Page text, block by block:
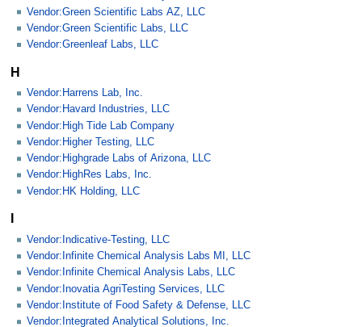
Vendor:Green Scientific Labs AZ, LLC
Vendor:Green Scientific Labs, LLC
Vendor:Greenleaf Labs, LLC
H
Vendor:Harrens Lab, Inc.
Vendor:Havard Industries, LLC
Vendor:High Tide Lab Company
Vendor:Higher Testing, LLC
Vendor:Highgrade Labs of Arizona, LLC
Vendor:HighRes Labs, Inc.
Vendor:HK Holding, LLC
I
Vendor:Indicative-Testing, LLC
Vendor:Infinite Chemical Analysis Labs MI, LLC
Vendor:Infinite Chemical Analysis Labs, LLC
Vendor:Inovatia AgriTesting Services, LLC
Vendor:Institute of Food Safety & Defense, LLC
Vendor:Integrated Analytical Solutions, Inc.